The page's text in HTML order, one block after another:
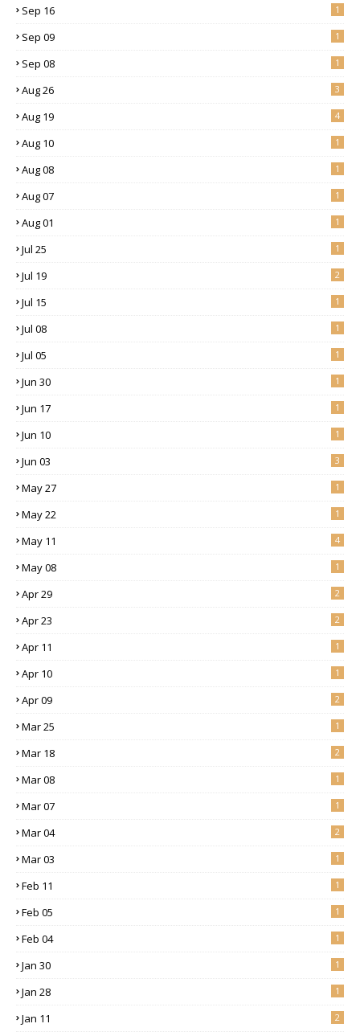
Sep 16 1
Sep 09 1
Sep 08 1
Aug 26 3
Aug 19 4
Aug 10 1
Aug 08 1
Aug 07 1
Aug 01 1
Jul 25 1
Jul 19 2
Jul 15 1
Jul 08 1
Jul 05 1
Jun 30 1
Jun 17 1
Jun 10 1
Jun 03 3
May 27 1
May 22 1
May 11 4
May 08 1
Apr 29 2
Apr 23 2
Apr 11 1
Apr 10 1
Apr 09 2
Mar 25 1
Mar 18 2
Mar 08 1
Mar 07 1
Mar 04 2
Mar 03 1
Feb 11 1
Feb 05 1
Feb 04 1
Jan 30 1
Jan 28 1
Jan 11 2